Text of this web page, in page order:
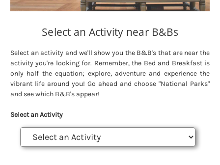
Select an Activity near B&Bs
Select an activity and we'll show you the B&B's that are near the
activity you're looking for. Remember, the Bed and Breakfast is
only half the equation; explore, adventure and experience the
vibrant life around you! Go ahead and choose "National Parks"
and see which B&B's appear!
Select an Activity